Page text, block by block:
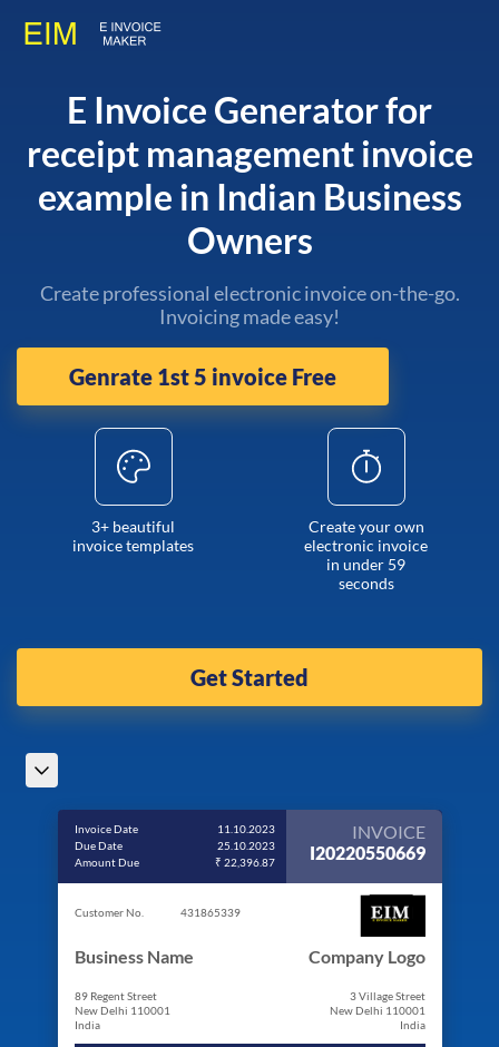
E Invoice Generator for
receipt management invoice
example in Indian Business
Owners
Create professional electronic invoice on-the-go.
Invoicing made easy!
Genrate 1st 5 invoice Free
3+ beautiful
invoice templates
Create your own
electronic invoice
in under 59
seconds
Get Started
Invoice Date
11.10.2023
Due Date
25.10.2023
Amount Due
₹ 22,396.87
INVOICE
I20220550669
Customer No. 431865339
Business Name
89 Regent Street
New Delhi 110001
India
Company Logo
3 Village Street
New Delhi 110001
India